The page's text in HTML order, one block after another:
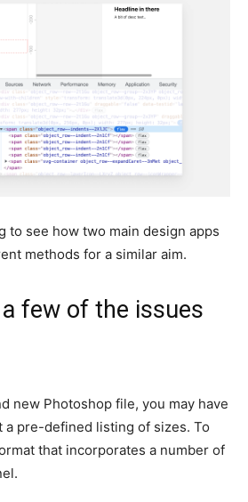
to see how two main design apps
methods for a similar aim.
few of the issues
new Photoshop file, you may have
a pre-defined listing of sizes. To
that incorporates a number of